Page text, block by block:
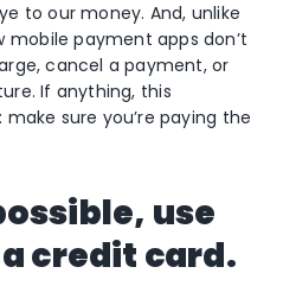
to our money. And, unlike
payment apps don’t
cancel a payment, or
If anything, this
sure you’re paying the
use
credit card.